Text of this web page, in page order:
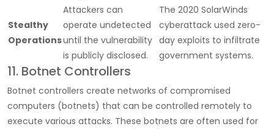
Stealthy
Operations
Attackers can
operate undetected
until the vulnerability
is publicly disclosed.
The 2020 SolarWinds
cyberattack used zero-
day exploits to infiltrate
government systems.
11. Botnet Controllers
Botnet controllers create networks of compromised
computers (botnets) that can be controlled remotely to
execute various attacks. These botnets are often used for